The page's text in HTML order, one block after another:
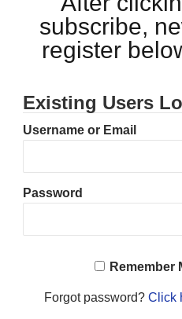
subscribe,
register
Existing Users
Username or Email
Password
Remember
Forgot password? Click